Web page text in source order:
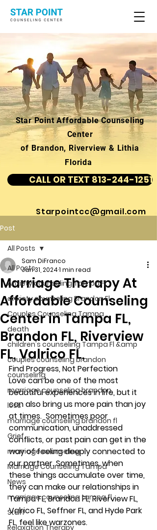
Star Point Affordable Counseling
Center
of Brandon, Riverview & Lithia
Florida
CALL OR TEXT 813-244-1251
Starpointcc@gmail.com
Post
All Posts
Anxiety counseling Tampa Fl.
anxiety counseling Brandon Fl.
Couples Counseling Tampa
death
children's counseling Tampa Fl &amp
couples counseling brandon
counseling
marriage counseling brandon
loss
marriage counseling brandon fl
Grief
marriage counseling
Marriage Counseling Tampa
News
marriage counseling tampa fl
Staff
Relaxation Therapy
All Posts
Marriage Therapy At
Affordable Counseling
Center in Tampa FL,
Brandon FL, Riverview
FL, Valrico FL,
Sam DiFranco
Jan 31, 20241 min read
Find Progress, Not Perfection
Love can be one of the most
beautiful experiences in life, but it
can also bring us more pain than joy
at times.  Sometimes poor
communication, unaddressed
conflicts, or past pain can get in the
way of feeling deeply connected to
our partner. Sometimes, when
these things accumulate over time,
they can make our relationships in
Tampa FL, Brandon FL, Riverview FL,
Valrico FL, Seffner FL, and Hyde Park
FL, feel like warzones.